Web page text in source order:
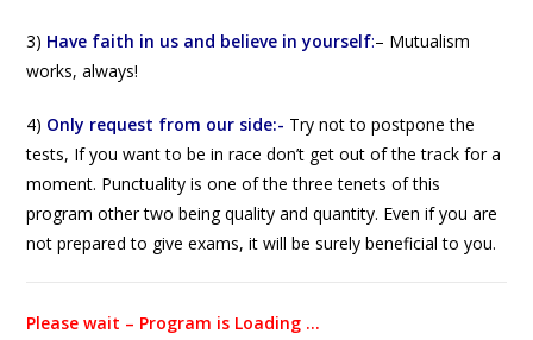
3) Have faith in us and believe in yourself:– Mutualism
works, always!
4) Only request from our side:- Try not to postpone the
tests, If you want to be in race don’t get out of the track for a
moment. Punctuality is one of the three tenets of this
program other two being quality and quantity. Even if you are
not prepared to give exams, it will be surely beneficial to you.
Please wait – Program is Loading …